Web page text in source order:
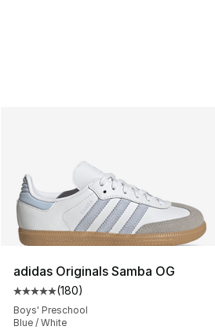
adidas Originals Samba OG
Average customer rating - [5
(180)
Boys' Preschool
Blue / White